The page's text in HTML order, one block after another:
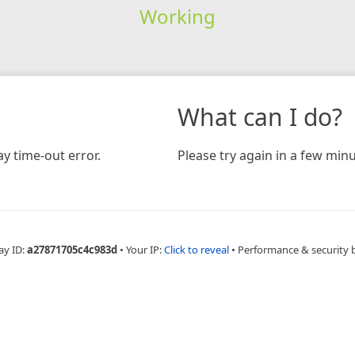
Working
time-out error.
What can I do?
Please try again in a few
ID:a27871705c4c983d • Your IP:Click to reveal • Performance & security